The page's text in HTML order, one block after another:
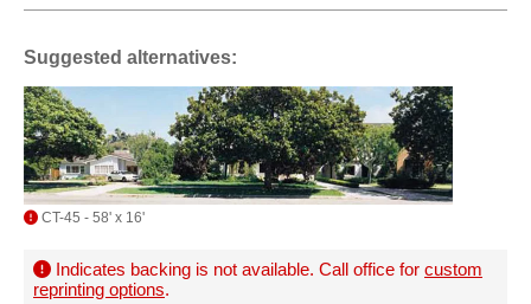
Suggested alternatives:
CT-45 - 58' x 16'
Indicates backing is not available. Call office for custom
reprinting options.